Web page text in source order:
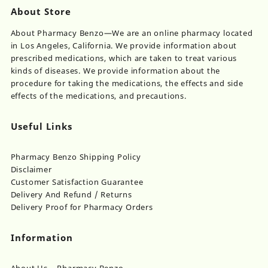
About Store
About Pharmacy Benzo—We are an online pharmacy located
in Los Angeles, California. We provide information about
prescribed medications, which are taken to treat various
kinds of diseases. We provide information about the
procedure for taking the medications, the effects and side
effects of the medications, and precautions.
Useful Links
Pharmacy Benzo Shipping Policy
Disclaimer
Customer Satisfaction Guarantee
Delivery And Refund / Returns
Delivery Proof for Pharmacy Orders
Information